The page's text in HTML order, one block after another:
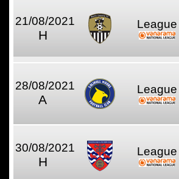
21/08/2021
H
League
28/08/2021
A
League
30/08/2021
H
League